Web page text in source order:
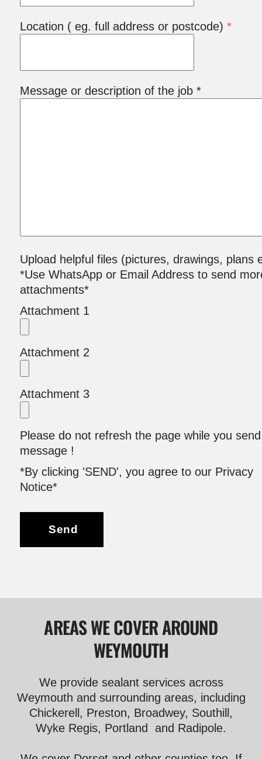
Location ( eg. full address or postcode)*
Message or description of the job *
Upload helpful files (pictures, drawings, plans
*Use WhatsApp or Email Address to send
attachments*
Attachment 1
Attachment 2
Attachment 3
Please do not refresh the page while you
message !
*By clicking 'SEND', you agree to our Privacy
Notice*
Send
AREAS WE COVER AROUND
WEYMOUTH
We provide sealant services across
Weymouth and surrounding areas, including
Chickerell, Preston, Broadwey, Southill,
Wyke Regis, Portland and Radipole.